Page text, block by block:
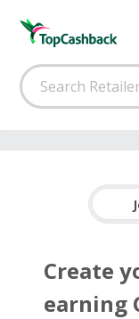
Create
earning